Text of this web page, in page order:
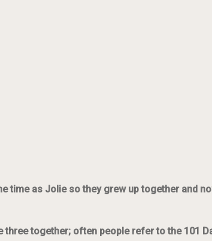
time as Jolie so they grew up together and
three together; often people refer to the 101